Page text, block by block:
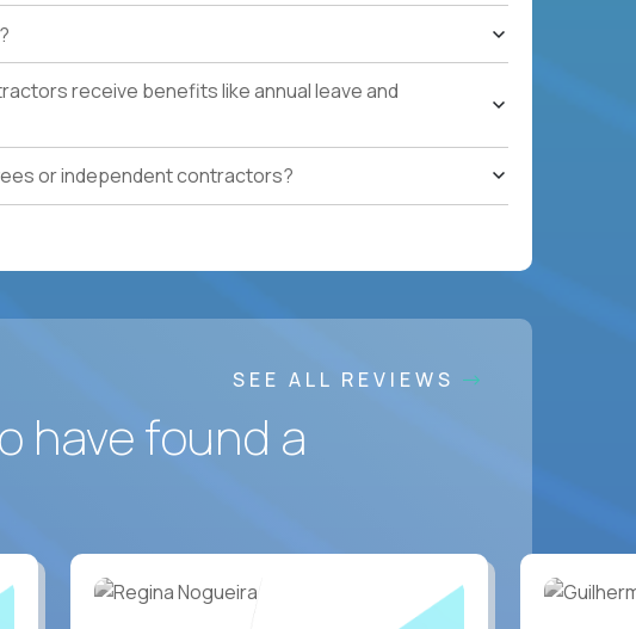
operations, hospitality operations, retail operations, or
issues (safety, HVAC, security, cleanliness) with
escalation notes, vendor follow-ups, weekly regional
receive benefits like annual leave and
or independent contractors?
SEE ALL REVIEWS
have found a